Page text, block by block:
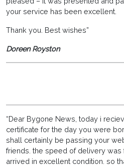
your service has been excellent.
Thank you. Best wishes”
Doreen Royston
“Dear Bygone News, today i
certificate for the day you were
shall certainly be passing your
friends. the speed of delivery was
arrived in excellent condition. so